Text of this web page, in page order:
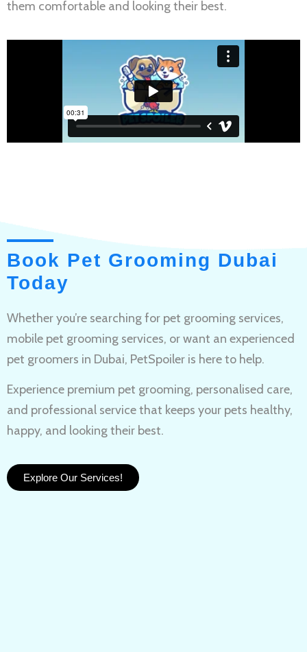
them comfortable and looking their best.
Book Pet Grooming Dubai
Today
Whether you’re searching for pet grooming services,
mobile pet grooming services, or want an experienced
pet groomers in Dubai, PetSpoiler is here to help.
Experience premium pet grooming, personalised care,
and professional service that keeps your pets healthy,
happy, and looking their best.
Explore Our Services!